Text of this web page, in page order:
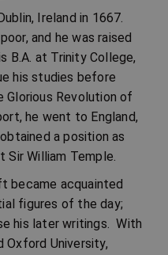
Ireland in 1667.
and he was raised
B.A. at Trinity College,
his studies before
Revolution of
he went to England,
a position as
William Temple.
became acquainted
figures of the day;
his later writings. With
Oxford University,